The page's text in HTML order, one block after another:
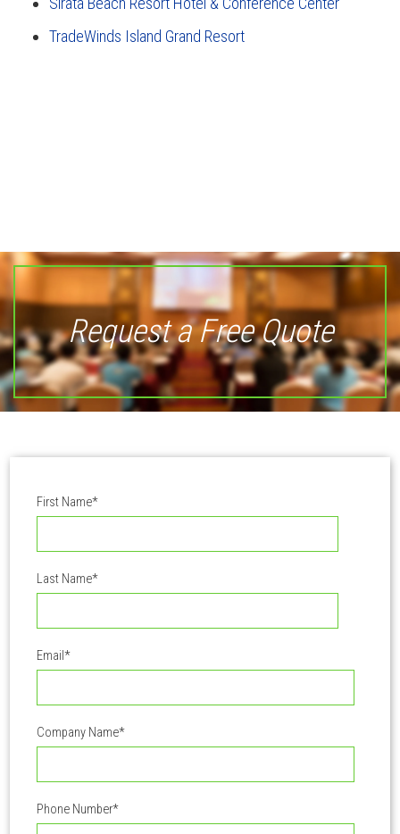
TradeWinds Island Grand Resort
Request a Free Quote
First Name*
Last Name*
Email*
Company Name*
Phone Number*